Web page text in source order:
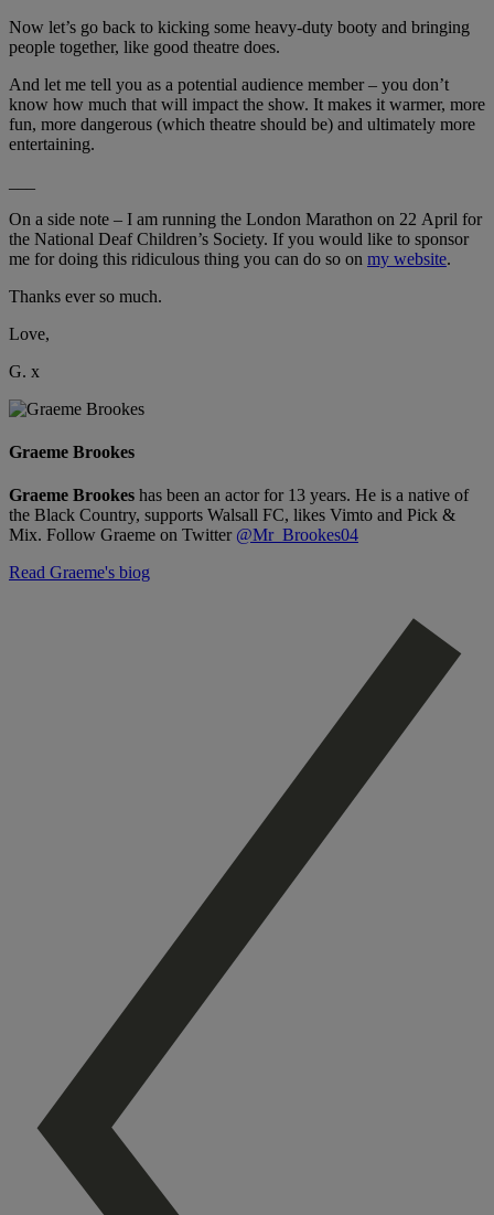
Now let’s go back to kicking some heavy-duty booty and bringing
people together, like good theatre does.
And let me tell you as a potential audience member – you don’t
know how much that will impact the show. It makes it warmer, more
fun, more dangerous (which theatre should be) and ultimately more
entertaining.
On a side note – I am running the London Marathon on 22 April for
the National Deaf Children’s Society. If you would like to sponsor
me for doing this ridiculous thing you can do so on my website.
Thanks ever so much.
Love,
G. x
Graeme Brookes
Graeme Brookes has been an actor for 13 years. He is a native of
the Black Country, supports Walsall FC, likes Vimto and Pick &
Mix. Follow Graeme on Twitter @Mr_Brookes04
Read Graeme's biog